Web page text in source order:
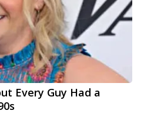
Every Guy Had a